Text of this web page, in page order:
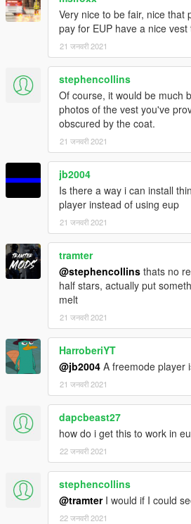
Very nice to be fair, nice that
pay for EUP have a nice vest
21 जनवरी 2021
stephencollins
Of course, it would be much
photos of the vest you've
obscured by the coat.
21 जनवरी 2021
jb2004
Is there a way i can install
player instead of using eup
21 जनवरी 2021
tramter
@stephencollins thats no
half stars, actually put
melt
21 जनवरी 2021
HarroberiYT
@jb2004 A freemode player
21 जनवरी 2021
dapcbeast27
how do i get this to work in
22 जनवरी 2021
stephencollins
@tramterI would if I could
22 जनवरी 2021